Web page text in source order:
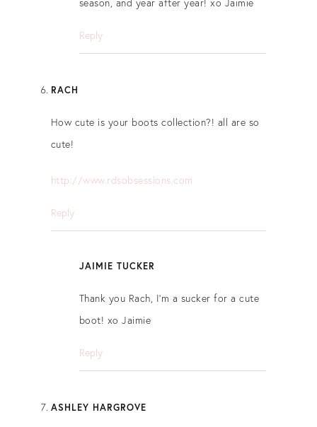
season, and year after year! xo Jaimie
Reply
RACH
How cute is your boots collection?! all are so
cute!
http://www.rdsobsessions.com
Reply
JAIMIE TUCKER
Thank you Rach, I’m a sucker for a cute
boot! xo Jaimie
Reply
ASHLEY HARGROVE